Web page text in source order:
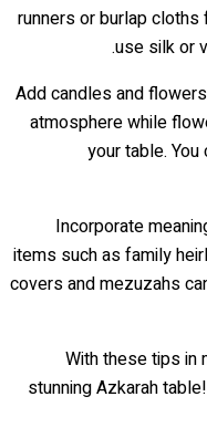
runners or burlap
use silk or
• Add candles and
atmosphere while
your table.
• Incorporate
items such as family
covers and mezuzahs
With these tips in
stunning Azkarah